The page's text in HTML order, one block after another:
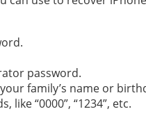
password.
family’s name or
like “0000”, “1234”, etc.